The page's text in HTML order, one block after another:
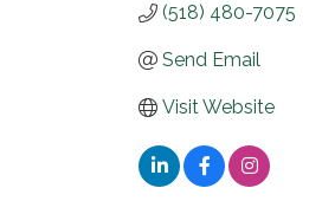
(518) 480-7075
Send Email
Visit Website